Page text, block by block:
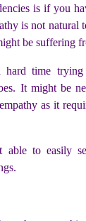
is if you
is not natural
be suffering
hard time
It might be
as it
able to easily